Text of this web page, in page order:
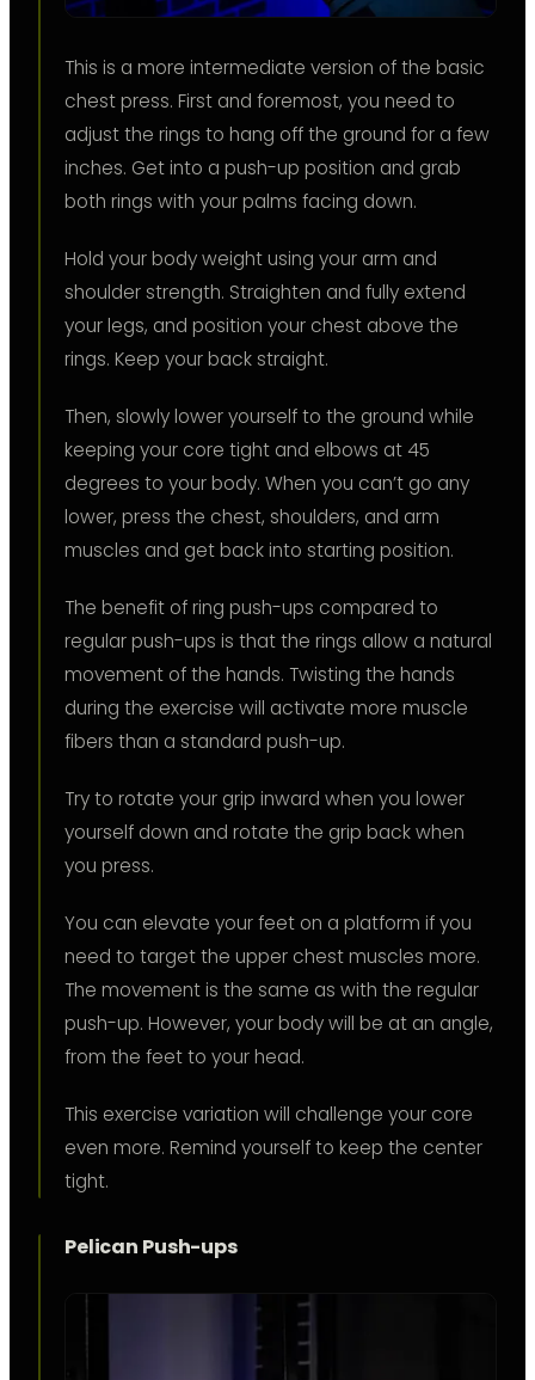
This is a more intermediate version of the basic
chest press. First and foremost, you need to
adjust the rings to hang off the ground for a few
inches. Get into a push-up position and grab
both rings with your palms facing down.
Hold your body weight using your arm and
shoulder strength. Straighten and fully extend
your legs, and position your chest above the
rings. Keep your back straight.
Then, slowly lower yourself to the ground while
keeping your core tight and elbows at 45
degrees to your body. When you can’t go any
lower, press the chest, shoulders, and arm
muscles and get back into starting position.
The benefit of ring push-ups compared to
regular push-ups is that the rings allow a natural
movement of the hands. Twisting the hands
during the exercise will activate more muscle
fibers than a standard push-up.
Try to rotate your grip inward when you lower
yourself down and rotate the grip back when
you press.
You can elevate your feet on a platform if you
need to target the upper chest muscles more.
The movement is the same as with the regular
push-up. However, your body will be at an angle,
from the feet to your head.
This exercise variation will challenge your core
even more. Remind yourself to keep the center
tight.
Pelican Push-ups